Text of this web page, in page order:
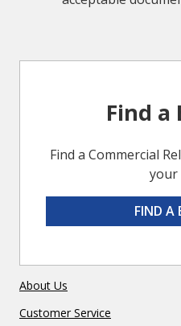
Find a
Find a Commercial
your
FIND A
About Us
Customer Service